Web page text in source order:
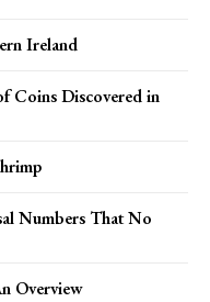
Ireland
Coins Discovered in
Numbers That No
Overview